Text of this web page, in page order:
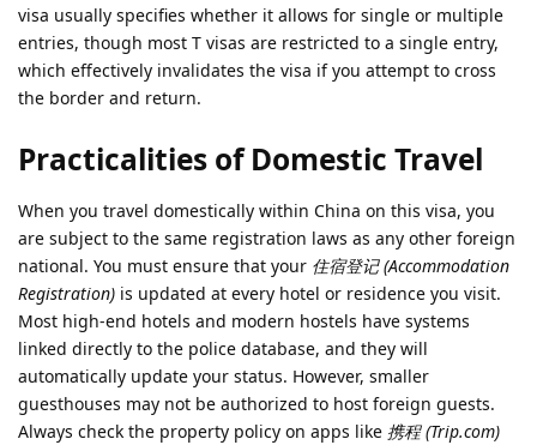
visa usually specifies whether it allows for single or multiple
entries, though most T visas are restricted to a single entry,
which effectively invalidates the visa if you attempt to cross
the border and return.
Practicalities of Domestic Travel
When you travel domestically within China on this visa, you
are subject to the same registration laws as any other foreign
national. You must ensure that your 住宿登记 (Accommodation
Registration) is updated at every hotel or residence you visit.
Most high-end hotels and modern hostels have systems
linked directly to the police database, and they will
automatically update your status. However, smaller
guesthouses may not be authorized to host foreign guests.
Always check the property policy on apps like 携程 (Trip.com)